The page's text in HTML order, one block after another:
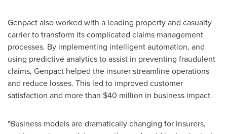
Genpact also worked with a leading property and casualty
carrier to transform its complicated claims management
processes. By implementing intelligent automation, and
using predictive analytics to assist in preventing fraudulent
claims, Genpact helped the insurer streamline operations
and reduce losses. This led to improved customer
satisfaction and more than $40 million in business impact.
"Business models are dramatically changing for insurers,